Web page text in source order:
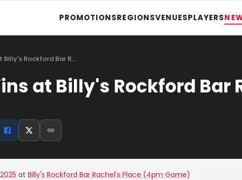
PROMOTIONSREGIONSVENUESPLAYERS
Billy's Rockford Bar R…
at Billy's Rockford Bar
at Billy's Rockford Bar Rachel's Place (4pm Game)